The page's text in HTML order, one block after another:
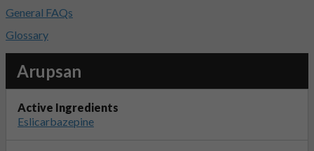
Arupsan
Active Ingredients
Eslicarbazepine
General FAQs
Glossary